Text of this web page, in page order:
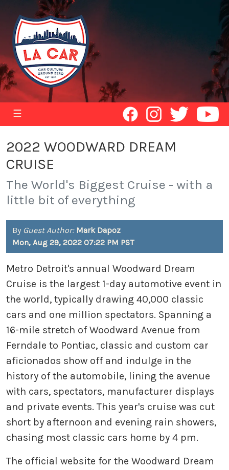
☰
2022 WOODWARD DREAM
CRUISE
The World's Biggest Cruise - with a
little bit of everything
By Guest Author: Mark Dapoz
Mon, Aug 29, 2022 07:22 PM PST
Metro Detroit's annual Woodward Dream
Cruise is the largest 1-day automotive event in
the world, typically drawing 40,000 classic
cars and one million spectators. Spanning a
16-mile stretch of Woodward Avenue from
Ferndale to Pontiac, classic and custom car
aficionados show off and indulge in the
history of the automobile, lining the avenue
with cars, spectators, manufacturer displays
and private events. This year's cruise was cut
short by afternoon and evening rain showers,
chasing most classic cars home by 4 pm.
The official website for the Woodward Dream